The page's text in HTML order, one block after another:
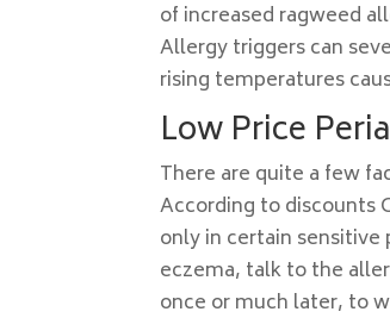
of increased ragweed
Allergy triggers can
rising temperatures
Low Price
There are quite a few
According to discounts
only in certain
eczema, talk to the
once or much later, to